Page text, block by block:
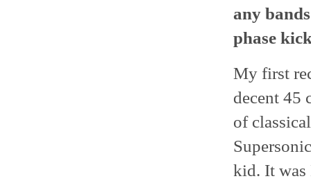
any
phase
My first
decent 45
of
kid. It was